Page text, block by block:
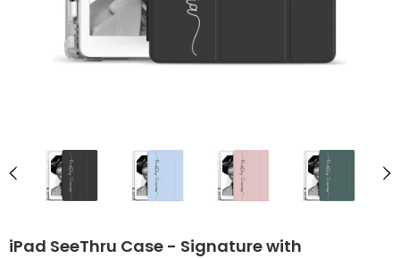
iPad SeeThru Case - Signature with